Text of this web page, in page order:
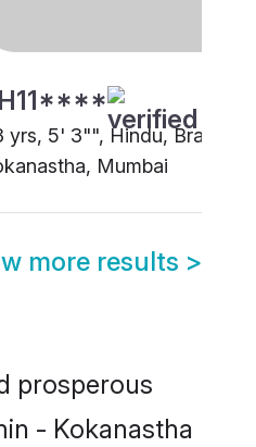
yrs, 5' 3"", Hindu, Brahmin
Mumbai
more results >
prosperous
- Kokanastha